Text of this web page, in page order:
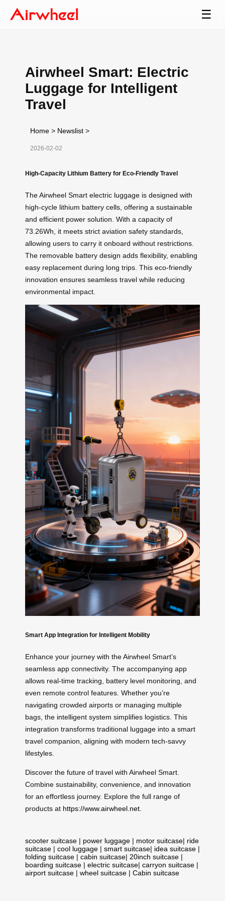
☰
Airwheel Smart: Electric
Luggage for Intelligent
Travel
Home > Newslist >
2026-02-02
High-Capacity Lithium Battery for Eco-Friendly Travel
The Airwheel Smart electric luggage is designed with
high-cycle lithium battery cells, offering a sustainable
and efficient power solution. With a capacity of
73.26Wh, it meets strict aviation safety standards,
allowing users to carry it onboard without restrictions.
The removable battery design adds flexibility, enabling
easy replacement during long trips. This eco-friendly
innovation ensures seamless travel while reducing
environmental impact.
Smart App Integration for Intelligent Mobility
Enhance your journey with the Airwheel Smart’s
seamless app connectivity. The accompanying app
allows real-time tracking, battery level monitoring, and
even remote control features. Whether you’re
navigating crowded airports or managing multiple
bags, the intelligent system simplifies logistics. This
integration transforms traditional luggage into a smart
travel companion, aligning with modern tech-savvy
lifestyles.
Discover the future of travel with Airwheel Smart.
Combine sustainability, convenience, and innovation
for an effortless journey. Explore the full range of
products at https://www.airwheel.net.
scooter suitcase | power luggage | motor suitcase| ride
suitcase | cool luggage | smart suitcase| idea suitcase |
folding suitcase | cabin suitcase| 20inch suitcase |
boarding suitcase | electric suitcase| carryon suitcase |
airport suitcase | wheel suitcase | Cabin suitcase